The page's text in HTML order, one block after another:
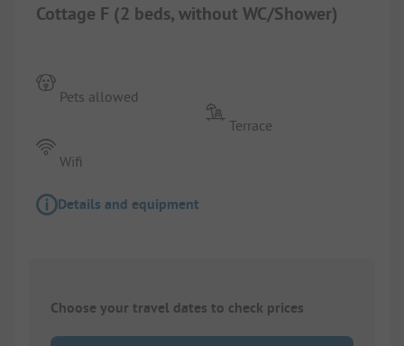
Cottage F (2 beds, without WC/Shower)
Pets allowed
Wifi
Terrace
Details and equipment
Choose your travel dates to check prices